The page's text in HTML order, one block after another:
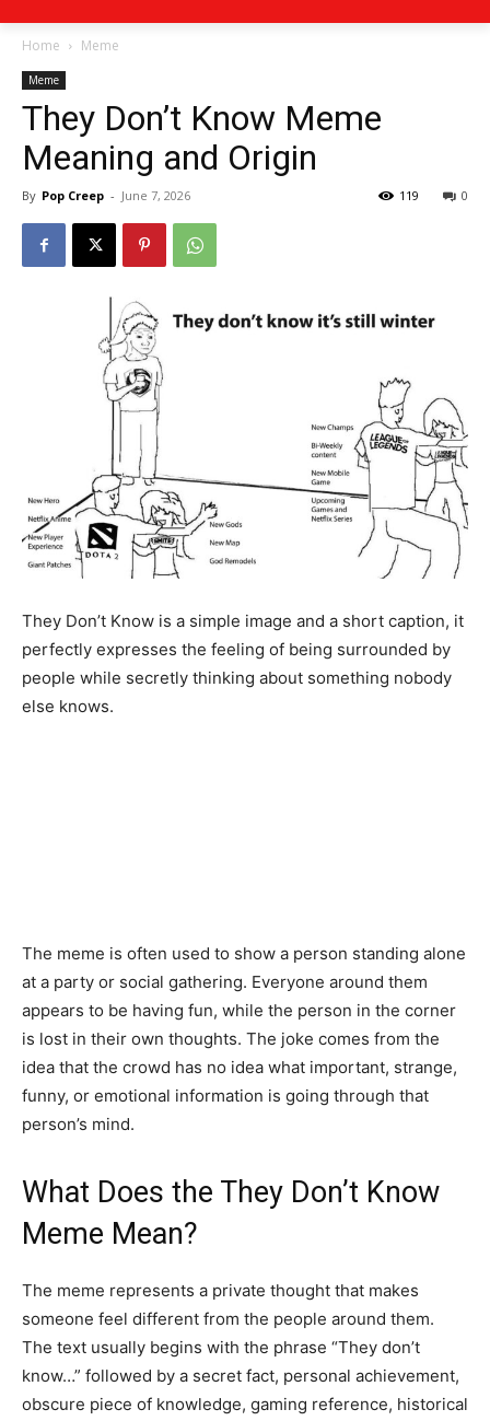
Home Meme
Meme
They Don’t Know Meme
Meaning and Origin
By Pop Creep - June 7, 2026 0
119
They Don’t Know is a simple image and a short caption, it
perfectly expresses the feeling of being surrounded by
people while secretly thinking about something nobody
else knows.
The meme is often used to show a person standing alone
at a party or social gathering. Everyone around them
appears to be having fun, while the person in the corner
is lost in their own thoughts. The joke comes from the
idea that the crowd has no idea what important, strange,
funny, or emotional information is going through that
person’s mind.
What Does the They Don’t Know
Meme Mean?
The meme represents a private thought that makes
someone feel different from the people around them.
The text usually begins with the phrase “They don’t
know…” followed by a secret fact, personal achievement,
obscure piece of knowledge, gaming reference, historical